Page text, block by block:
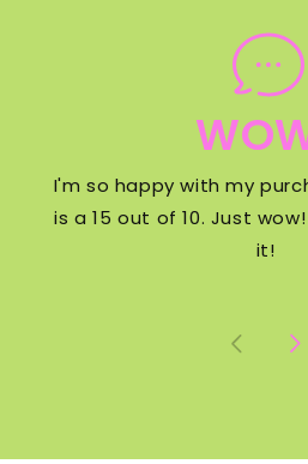
I'm so happy with my
is a 15 out of 10. Just
it!